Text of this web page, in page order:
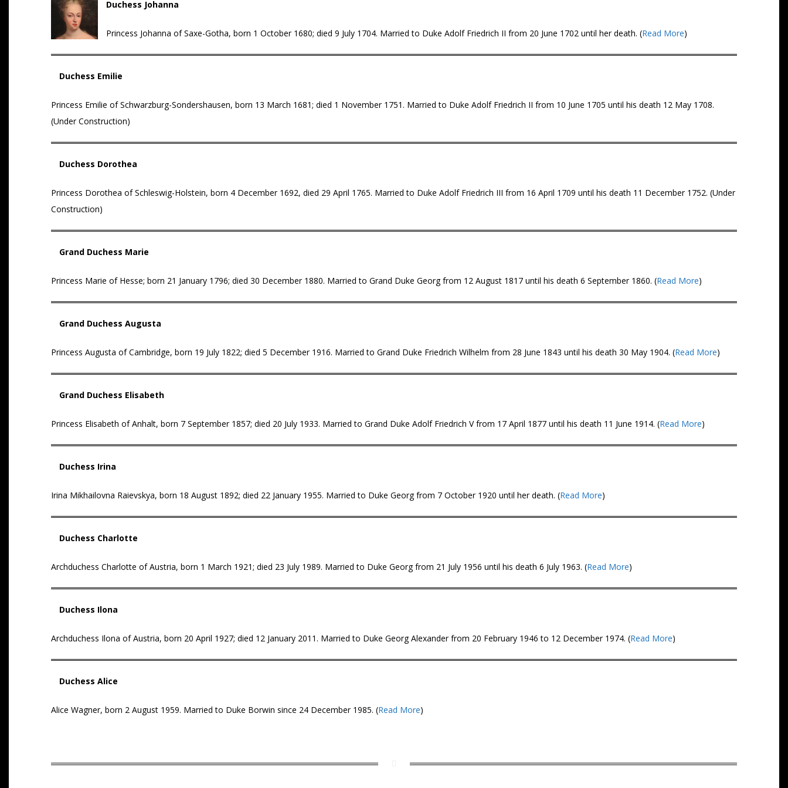
Duchess Johanna
Princess Johanna of Saxe-Gotha, born 1 October 1680; died 9 July 1704. Married to Duke Adolf Friedrich II from 20 June 1702 until her death. (Read More)
Duchess Emilie
Princess Emilie of Schwarzburg-Sondershausen, born 13 March 1681; died 1 November 1751. Married to Duke Adolf Friedrich II from 10 June 1705 until his death 12 May 1708.
(Under Construction)
Duchess Dorothea
Princess Dorothea of Schleswig-Holstein, born 4 December 1692, died 29 April 1765. Married to Duke Adolf Friedrich III from 16 April 1709 until his death 11 December 1752. (Under
Construction)
Grand Duchess Marie
Princess Marie of Hesse; born 21 January 1796; died 30 December 1880. Married to Grand Duke Georg from 12 August 1817 until his death 6 September 1860. (Read More)
Grand Duchess Augusta
Princess Augusta of Cambridge, born 19 July 1822; died 5 December 1916. Married to Grand Duke Friedrich Wilhelm from 28 June 1843 until his death 30 May 1904. (Read More)
Grand Duchess Elisabeth
Princess Elisabeth of Anhalt, born 7 September 1857; died 20 July 1933. Married to Grand Duke Adolf Friedrich V from 17 April 1877 until his death 11 June 1914. (Read More)
Duchess Irina
Irina Mikhailovna Raievskya, born 18 August 1892; died 22 January 1955. Married to Duke Georg from 7 October 1920 until her death. (Read More)
Duchess Charlotte
Archduchess Charlotte of Austria, born 1 March 1921; died 23 July 1989. Married to Duke Georg from 21 July 1956 until his death 6 July 1963. (Read More)
Duchess Ilona
Archduchess Ilona of Austria, born 20 April 1927; died 12 January 2011. Married to Duke Georg Alexander from 20 February 1946 to 12 December 1974. (Read More)
Duchess Alice
Alice Wagner, born 2 August 1959. Married to Duke Borwin since 24 December 1985. (Read More)